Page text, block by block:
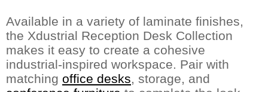
Available in a variety of laminate finishes,
the Xdustrial Reception Desk Collection
makes it easy to create a cohesive
industrial-inspired workspace. Pair with
matching office desks , storage, and